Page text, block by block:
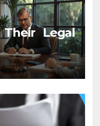
Legal